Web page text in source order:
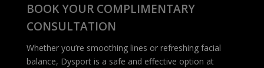
BOOK YOUR COMPLIMENTARY
CONSULTATION
Whether you’re smoothing lines or refreshing facial
balance, Dysport is a safe and effective option at